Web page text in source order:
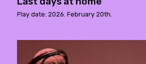
Play date: 2026. February 20th.